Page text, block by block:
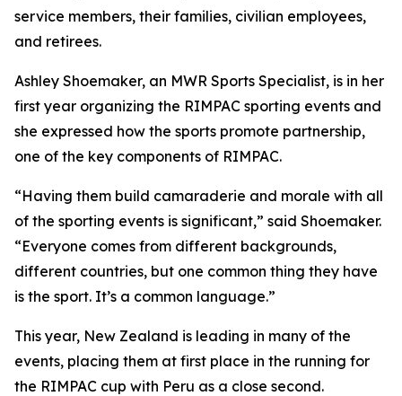
service members, their families, civilian employees,
and retirees.
Ashley Shoemaker, an MWR Sports Specialist, is in her
first year organizing the RIMPAC sporting events and
she expressed how the sports promote partnership,
one of the key components of RIMPAC.
“Having them build camaraderie and morale with all
of the sporting events is significant,” said Shoemaker.
“Everyone comes from different backgrounds,
different countries, but one common thing they have
is the sport. It’s a common language.”
This year, New Zealand is leading in many of the
events, placing them at first place in the running for
the RIMPAC cup with Peru as a close second.